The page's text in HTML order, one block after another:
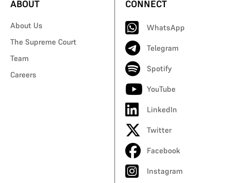
ABOUT
About Us
The Supreme Court
Team
Careers
CONNECT
WhatsApp
Telegram
Spotify
YouTube
LinkedIn
Twitter
Facebook
Instagram